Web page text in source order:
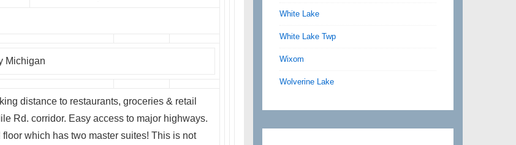
Michigan
distance to restaurants, groceries & retail
Rd. corridor. Easy access to major highways.
which has two master suites! This is not
White Lake
White Lake Twp
Wixom
Wolverine Lake